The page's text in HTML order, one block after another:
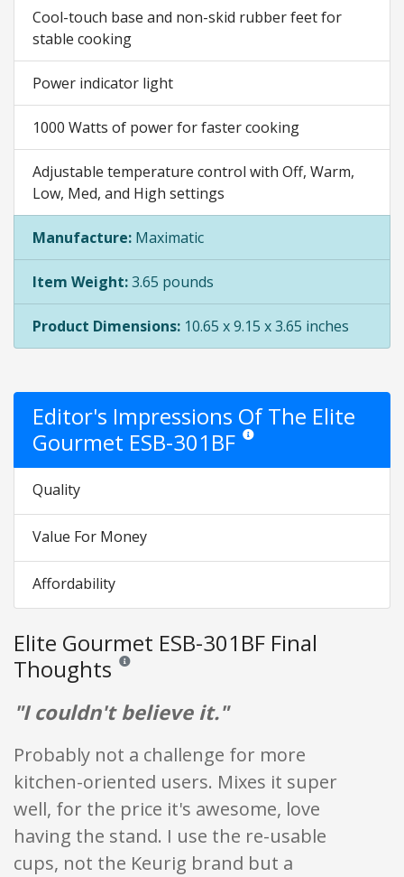
Cool-touch base and non-skid rubber feet for
stable cooking
Power indicator light
1000 Watts of power for faster cooking
Adjustable temperature control with Off, Warm,
Low, Med, and High settings
Manufacture: Maximatic
Item Weight:3.65 pounds
Product Dimensions: 10.65 x 9.15 x 3.65 inches
Editor's Impressions Of The Elite
Gourmet ESB-301BFStar ratings are opinion only.
Quality
Value For Money
Affordability
Elite Gourmet ESB-301BF Final
Thoughts Reviews and ratings are opinion only. None of what
"I couldn't believe it."
Probably not a challenge for more
kitchen-oriented users. Mixes it super
well, for the price it's awesome, love
having the stand. I use the re-usable
cups, not the Keurig brand but a